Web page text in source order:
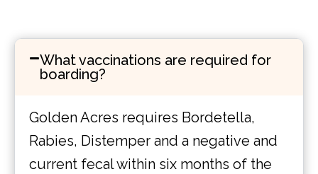
What vaccinations are required for
boarding?
Golden Acres requires Bordetella,
Rabies, Distemper and a negative and
current fecal within six months of the